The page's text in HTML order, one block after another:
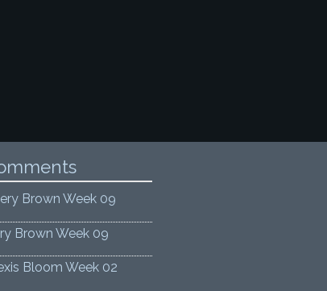
Brown Week 09
Brown Week 09
Bloom Week 02